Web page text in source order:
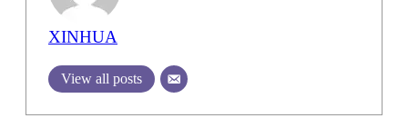
XINHUA
View all posts